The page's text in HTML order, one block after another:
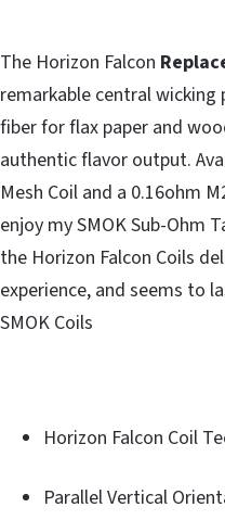
The Horizon Falcon
remarkable central
fiber for flax paper and
authentic flavor output.
Mesh Coil and a 0.16ohm
enjoy my SMOK Sub-Ohm
the Horizon Falcon Coils
experience, and seems to
SMOK Coils
Horizon Falcon Coil
Parallel Vertical